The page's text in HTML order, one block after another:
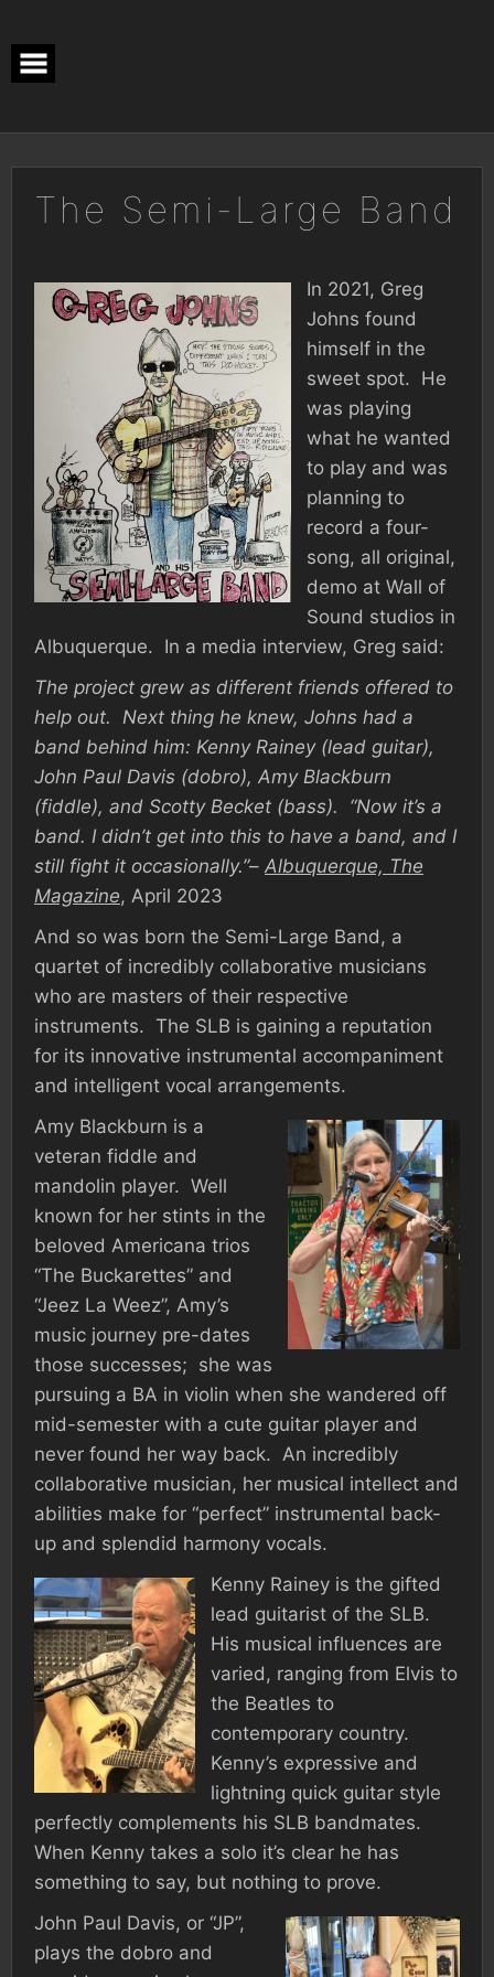
content
The Semi-Large Band
In 2021, Greg
Johns found
himself in the
sweet spot. He
was playing
what he wanted
to play and was
planning to
record a four-
song, all original,
demo at Wall of
Sound studios in
Albuquerque. In a media interview, Greg said:
The project grew as different friends offered to
help out. Next thing he knew, Johns had a
band behind him: Kenny Rainey (lead guitar),
John Paul Davis (dobro), Amy Blackburn
(fiddle), and Scotty Becket (bass). “Now it’s a
band. I didn’t get into this to have a band, and I
still fight it occasionally.”– Albuquerque, The
Magazine, April 2023
And so was born the Semi-Large Band, a
quartet of incredibly collaborative musicians
who are masters of their respective
instruments. The SLB is gaining a reputation
for its innovative instrumental accompaniment
and intelligent vocal arrangements.
Amy Blackburn is a
veteran fiddle and
mandolin player. Well
known for her stints in the
beloved Americana trios
“The Buckarettes” and
“Jeez La Weez”, Amy’s
music journey pre-dates
those successes; she was
pursuing a BA in violin when she wandered off
mid-semester with a cute guitar player and
never found her way back. An incredibly
collaborative musician, her musical intellect and
abilities make for “perfect” instrumental back-
up and splendid harmony vocals.
Kenny Rainey is the gifted
lead guitarist of the SLB.
His musical influences are
varied, ranging from Elvis to
the Beatles to
contemporary country.
Kenny’s expressive and
lightning quick guitar style
perfectly complements his SLB bandmates.
When Kenny takes a solo it’s clear he has
something to say, but nothing to prove.
John Paul Davis, or “JP”,
plays the dobro and